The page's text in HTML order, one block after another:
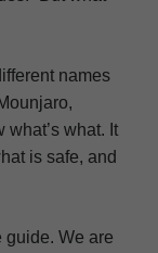
names
what. It
is safe, and
We are